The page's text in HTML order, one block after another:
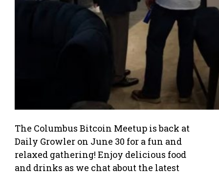
The Columbus Bitcoin Meetup is back at
Daily Growler on June 30 for a fun and
relaxed gathering! Enjoy delicious food
and drinks as we chat about the latest